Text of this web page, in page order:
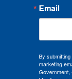
Email
By
marketing
Government,